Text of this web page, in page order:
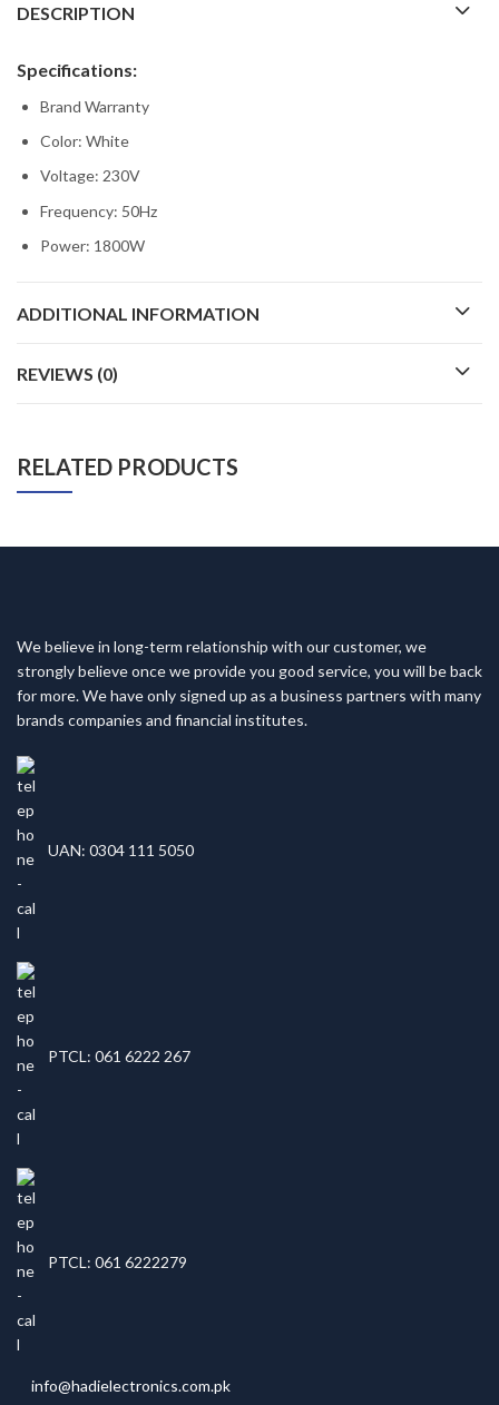
DESCRIPTION
Specifications:
Brand Warranty
Color: White
Voltage: 230V
Frequency: 50Hz
Power: 1800W
ADDITIONAL INFORMATION
REVIEWS (0)
RELATED PRODUCTS
We believe in long-term relationship with our customer, we
strongly believe once we provide you good service, you will be back
for more. We have only signed up as a business partners with many
brands companies and financial institutes.
UAN: 0304 111 5050
PTCL: 061 6222 267
PTCL: 061 6222279
info@hadielectronics.com.pk